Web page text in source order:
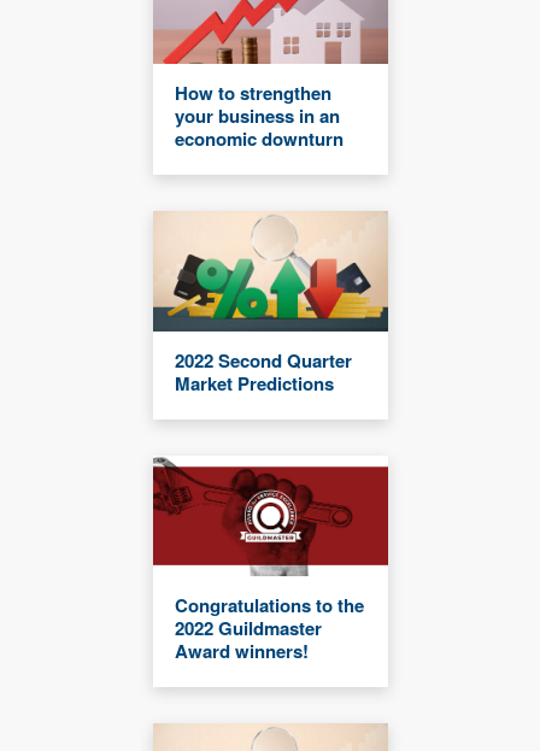
How to strengthen
your business in an
economic downturn
2022 Second Quarter
Market Predictions
Congratulations to the
2022 Guildmaster
Award winners!